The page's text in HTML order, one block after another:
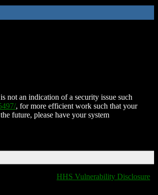
not an indication of a security issue such
, for more efficient work such that your
future, please have your system
HHS Vulnerability Disclosure